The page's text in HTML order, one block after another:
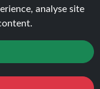
salts are
Nicotine salts
the pods the best
of nicotine but
a pleasant
analyse site